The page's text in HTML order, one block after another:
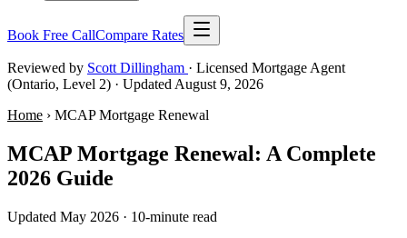
Book Free CallCompare Rates
Reviewed by Scott Dillingham · Licensed Mortgage Agent
(Ontario, Level 2) · Updated August 9, 2026
Home › MCAP Mortgage Renewal
MCAP Mortgage Renewal: A Complete
2026 Guide
Updated May 2026 · 10-minute read